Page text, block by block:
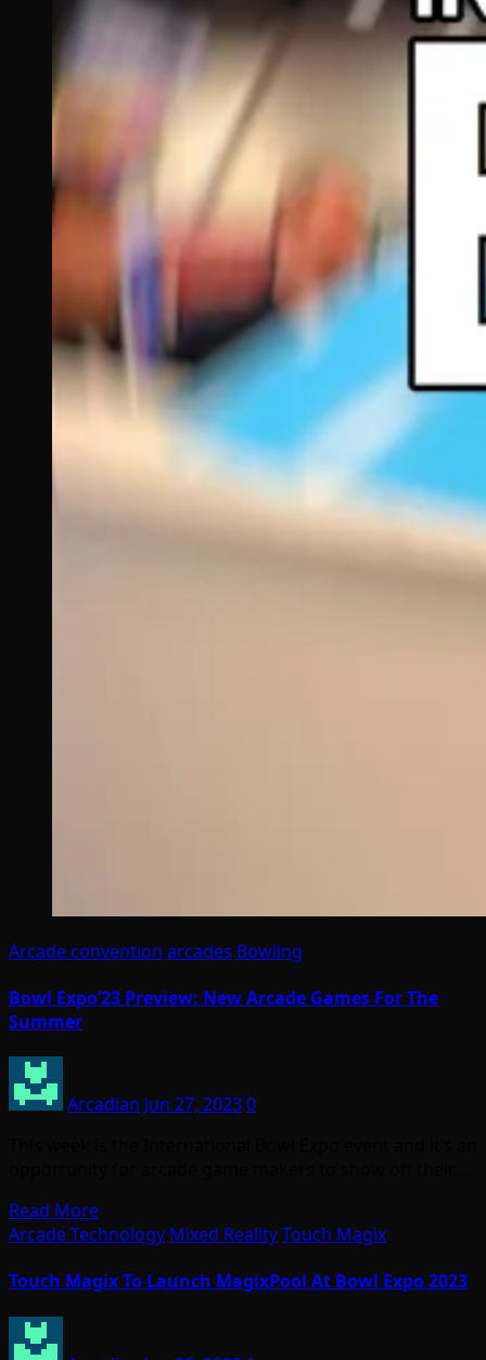
Arcade convention arcades Bowling
Bowl Expo’23 Preview: New Arcade Games For The
Summer
Arcadian Jun 27, 20230
Read More
Arcade Technology Mixed RealityTouch Magix
Touch Magix To Launch MagixPool At Bowl Expo 2023